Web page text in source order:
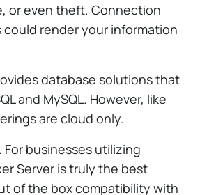
or even theft. Connection
could render your information
database solutions that
and MySQL. However, like
are cloud only.
For businesses utilizing
Server is truly the best
of the box compatibility with